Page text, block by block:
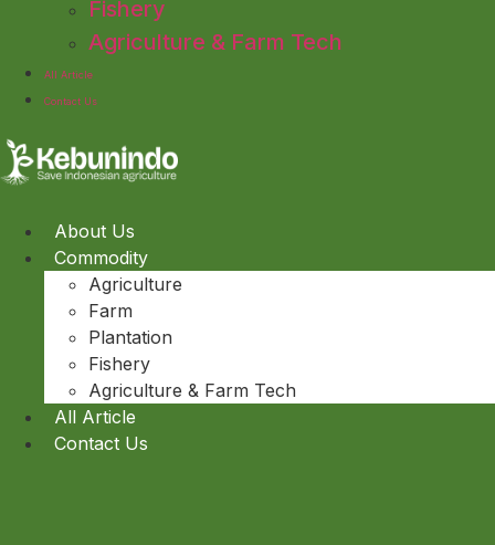
Fishery
Agriculture & Farm Tech
All Article
Contact Us
About Us
Commodity
Agriculture
Farm
Plantation
Fishery
Agriculture & Farm Tech
All Article
Contact Us